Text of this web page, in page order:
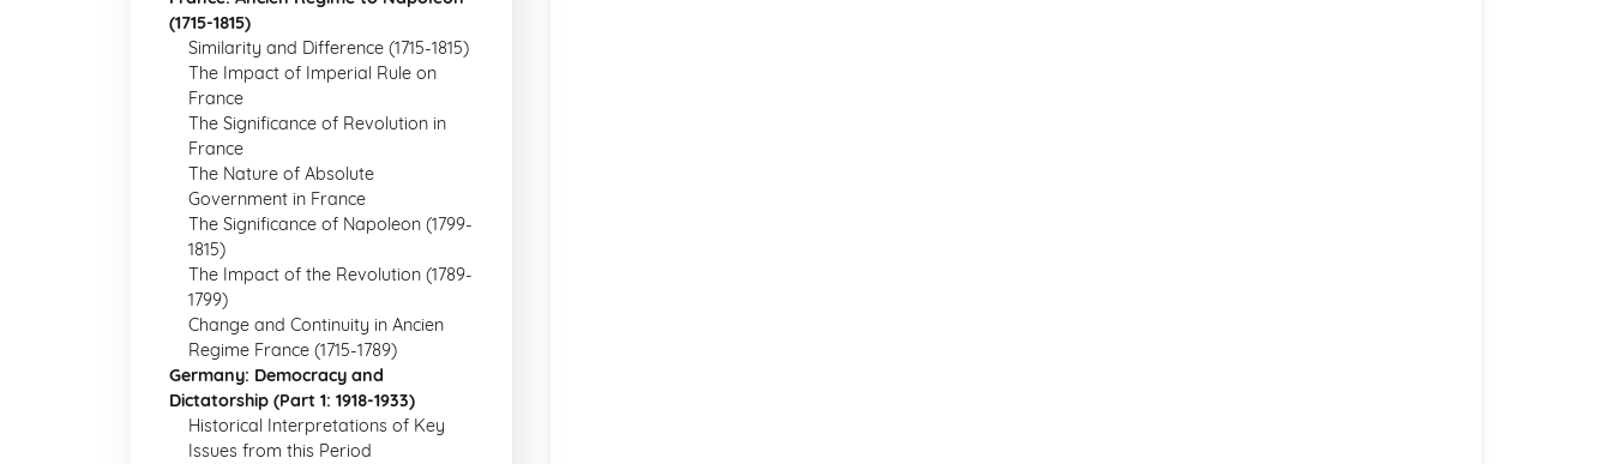
(1715-1815)
Similarity and Difference (1715-1815)
The Impact of Imperial Rule on
France
The Significance of Revolution in
France
The Nature of Absolute
Government in France
The Significance of Napoleon (1799-
1815)
The Impact of the Revolution (1789-
1799)
Change and Continuity in Ancien
Regime France (1715-1789)
Germany: Democracy and
Dictatorship (Part 1: 1918-1933)
Historical Interpretations of Key
Issues from this Period